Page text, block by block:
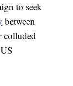
to seek
between
colluded